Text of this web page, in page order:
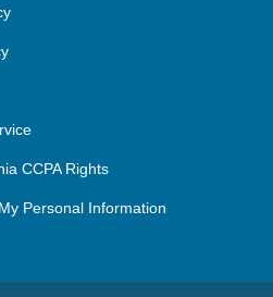
CCPA Rights
Personal Information